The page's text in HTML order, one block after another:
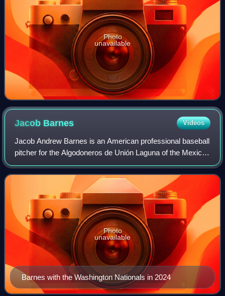
Photo
unavailable
Jacob Barnes Videos
Jacob Andrew Barnes is an American professional baseball
pitcher for the Algodoneros de Unión Laguna of the Mexican
League. He has previously played in Major League Baseball
for the Milwaukee Brewers,
Barnes with the Washington Nationals in 2024
Photo
unavailable